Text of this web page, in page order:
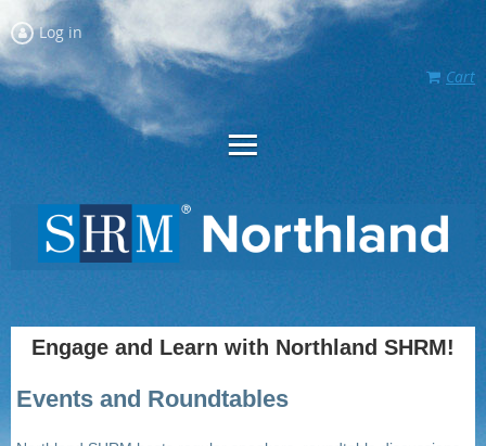
Log in
Cart
Engage and Learn with Northland SHRM!
Events and Roundtables